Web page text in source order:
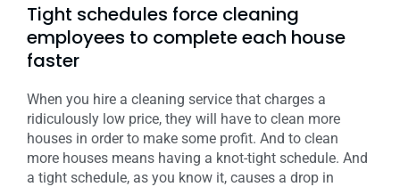
Tight schedules force cleaning
employees to complete each house
faster
When you hire a cleaning service that charges a
ridiculously low price, they will have to clean more
houses in order to make some profit. And to clean
more houses means having a knot-tight schedule. And
a tight schedule, as you know it, causes a drop in